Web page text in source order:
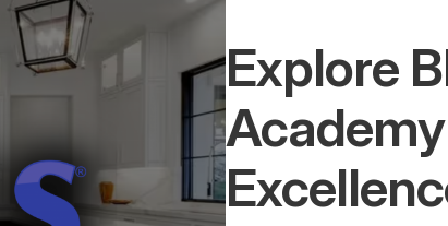
Explore